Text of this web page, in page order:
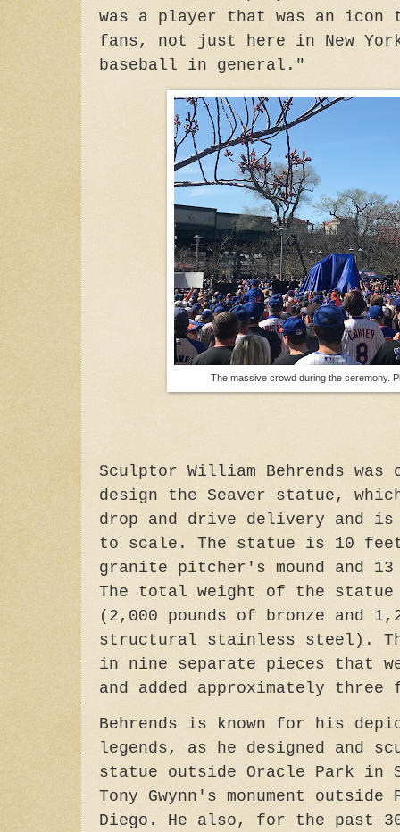
was a player that was an icon
fans, not just here in New
baseball in general."
The massive crowd during the ceremony.
Sculptor William Behrends was
design the Seaver statue,
drop and drive delivery and
to scale. The statue is 10
granite pitcher's mound and
The total weight of the statue
(2,000 pounds of bronze and
structural stainless steel).
in nine separate pieces that
and added approximately
Behrends is known for his
legends, as he designed and
statue outside Oracle Park in
Tony Gwynn's monument outside
Diego. He also, for the past